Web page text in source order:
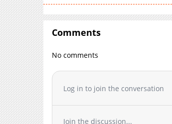
Chapter 65
Chapter 62
Chapter 60
Chapter 59
Chapter 58
Chapter 57
Comments
No comments
Log in to join the conversation
Join the discussion...